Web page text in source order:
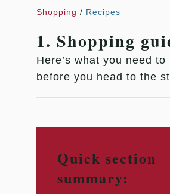
Shopping / Recipes
1. Shopping
Here’s what you need to
before you head to the
Quick section
summary: